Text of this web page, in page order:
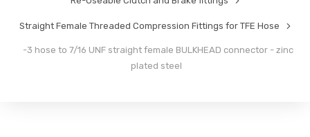
Straight Female Threaded Compression Fittings for TFE Hose
-3 hose to 7/16 UNF straight female BULKHEAD connector - zinc
plated steel